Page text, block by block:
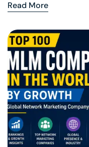
Read More